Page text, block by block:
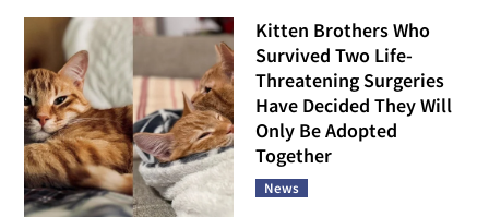
Kitten Brothers Who
Survived Two Life-
Threatening Surgeries
Have Decided They Will
Only Be Adopted
Together
News